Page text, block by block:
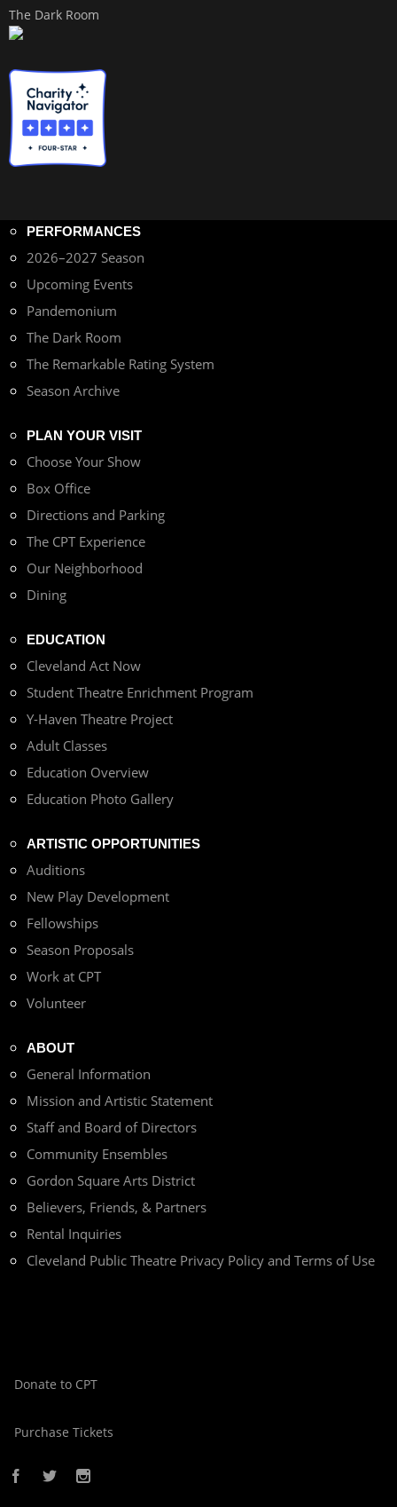
The Dark Room
PERFORMANCES
2026–2027 Season
Upcoming Events
Pandemonium
The Dark Room
The Remarkable Rating System
Season Archive
PLAN YOUR VISIT
Choose Your Show
Box Office
Directions and Parking
The CPT Experience
Our Neighborhood
Dining
EDUCATION
Cleveland Act Now
Student Theatre Enrichment Program
Y-Haven Theatre Project
Adult Classes
Education Overview
Education Photo Gallery
ARTISTIC OPPORTUNITIES
Auditions
New Play Development
Fellowships
Season Proposals
Work at CPT
Volunteer
ABOUT
General Information
Mission and Artistic Statement
Staff and Board of Directors
Community Ensembles
Gordon Square Arts District
Believers, Friends, & Partners
Rental Inquiries
Cleveland Public Theatre Privacy Policy and Terms of Use
Donate to CPT
Purchase Tickets